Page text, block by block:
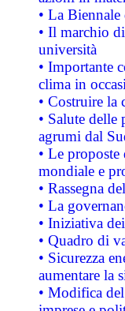
• La
• Il marchio
università
• Importante
clima in
• Costruire la
• Salute
agrumi dal
• Le
mondiale e
• Rassegna
• La
• Iniziativa
• Quadro di
• Sicurezza
aumentare la
• Modifica